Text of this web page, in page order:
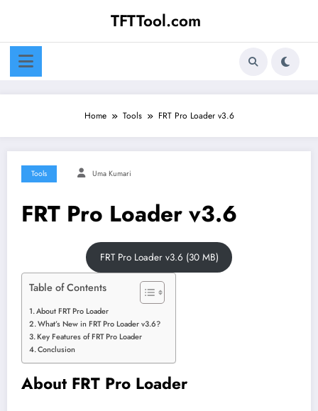
TFTTool.com
Home Tools FRT Pro Loader v3.6
Tools Uma Kumari
FRT Pro Loader v3.6
FRT Pro Loader v3.6 (30 MB)
Table of Contents
About FRT Pro Loader
What’s New in FRT Pro Loader v3.6?
Key Features of FRT Pro Loader
Conclusion
About FRT Pro Loader